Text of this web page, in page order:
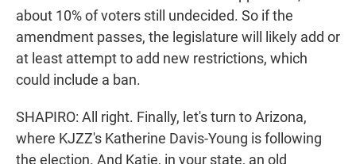
about 10% of voters still undecided. So if the
amendment passes, the legislature will likely add or
at least attempt to add new restrictions, which
could include a ban.
SHAPIRO: All right. Finally, let's turn to Arizona,
where KJZZ's Katherine Davis-Young is following
the election. And Katie, in your state, an old